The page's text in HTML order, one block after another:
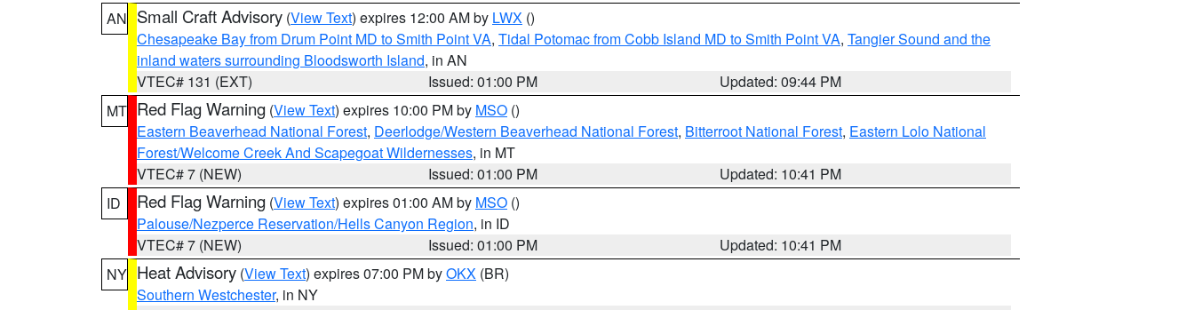
AN Small Craft Advisory (View Text) expires 12:00 AM by LWX ()
Chesapeake Bay from Drum Point MD to Smith Point VA, Tidal Potomac from Cobb Island MD to Smith Point VA, Tangier Sound and the
inland waters surrounding Bloodsworth Island, in AN
VTEC# 131 (EXT)
Issued: 01:00 PM
Updated: 09:44 PM
MT Red Flag Warning (View Text) expires 10:00 PM by MSO ()
Eastern Beaverhead National Forest, Deerlodge/Western Beaverhead National Forest, Bitterroot National Forest, Eastern Lolo National
Forest/Welcome Creek And Scapegoat Wildernesses, in MT
VTEC# 7 (NEW)
Issued: 01:00 PM
Updated: 10:41 PM
ID
Red Flag Warning (View Text) expires 01:00 AM by MSO ()
Palouse/Nezperce Reservation/Hells Canyon Region, in ID
VTEC# 7 (NEW)
Issued: 01:00 PM
Updated: 10:41 PM
NY Heat Advisory (View Text) expires 07:00 PM byOKX (BR)
Southern Westchester, in NY